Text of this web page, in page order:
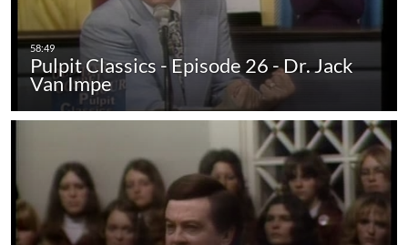
Pulpit Classics - Episode 26 - Dr. Jack
Van Impe